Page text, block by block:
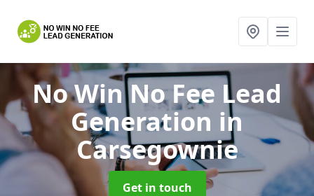
No Win No Fee Lead
Generation in
Carsegownie
Get in touch